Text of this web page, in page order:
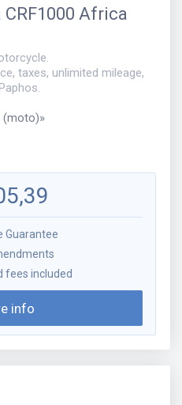
CRF1000 Africa
taxes, unlimited mileage,
(moto)»
Guarantee
fees included
info